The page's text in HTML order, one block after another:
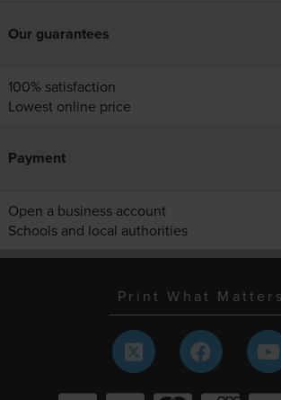
Our guarantees
100% satisfaction
Lowest online price
Payment
Open a business account
Schools and local authorities
Print What Matters